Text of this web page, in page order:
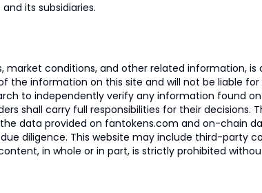
its subsidiaries.
conditions, and other related information,
information on this site and will not be liable for
to independently verify any information found
shall carry full responsibilities for their decisions.
data provided on fantokens.com and on-chain
diligence. This website may include third-party
in whole or in part, is strictly prohibited